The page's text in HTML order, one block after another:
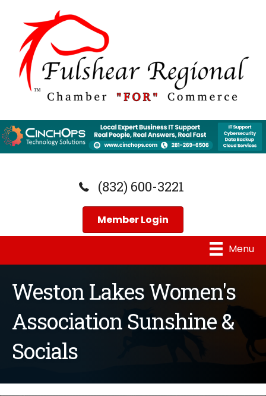
(832) 600-3221
Member Login
Menu
Weston Lakes Women's
Association Sunshine &
Socials